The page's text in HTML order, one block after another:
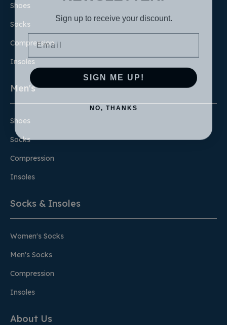
Shoes
Socks
Compression
Insoles
Men's
Shoes
Socks
Compression
Insoles
Socks & Insoles
Women's Socks
Men's Socks
Compression
Insoles
About Us
Sign up to receive your discount.
Email
SIGN ME UP!
NO, THANKS